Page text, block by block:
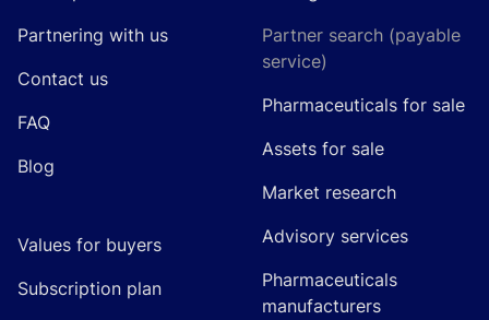
Partnering with us
Contact us
FAQ
Blog
Values for buyers
Subscription plan
Partner search (payable
service)
Pharmaceuticals for sale
Assets for sale
Market research
Advisory services
Pharmaceuticals
manufacturers